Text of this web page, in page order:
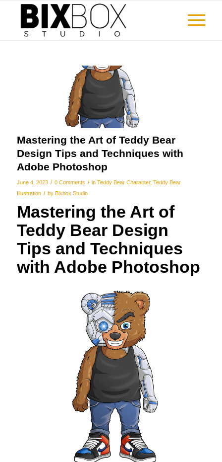
Mastering the Art of Teddy Bear
Design Tips and Techniques with
Adobe Photoshop
June 4, 2023 / 0 Comments / in Teddy Bear Character, Teddy Bear
Illustration / by Bixbox Studio
Mastering the Art of
Teddy Bear Design
Tips and Techniques
with Adobe Photoshop